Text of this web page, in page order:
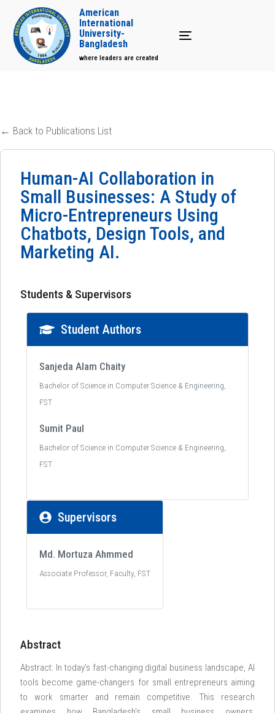
Toggle navigation
American
International
University-
Bangladesh
where leaders are created
← Back to Publications List
Human-AI Collaboration in
Small Businesses: A Study of
Micro-Entrepreneurs Using
Chatbots, Design Tools, and
Marketing AI.
Students & Supervisors
Student Authors
Sanjeda Alam Chaity
Bachelor of Science in Computer Science & Engineering,
FST
Sumit Paul
Bachelor of Science in Computer Science & Engineering,
FST
Supervisors
Md. Mortuza Ahmmed
Associate Professor, Faculty, FST
Abstract
Abstract: In today's fast-changing digital business landscape, AI
tools become game-changers for small entrepreneurs aiming
to work smarter and remain competitive. This research